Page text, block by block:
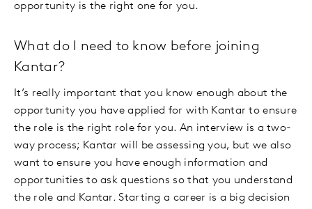
opportunity is the right one for you.
What do I need to know before joining
Kantar?
It’s really important that you know enough about the
opportunity you have applied for with Kantar to ensure
the role is the right role for you. An interview is a two-
way process; Kantar will be assessing you, but we also
want to ensure you have enough information and
opportunities to ask questions so that you understand
the role and Kantar. Starting a career is a big decision